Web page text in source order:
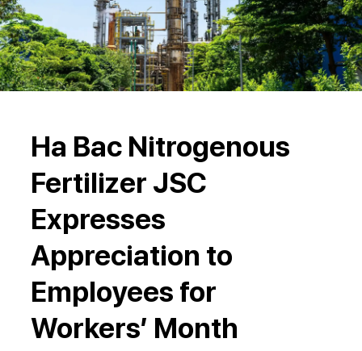
Ha Bac Nitrogenous
Fertilizer JSC
Expresses
Appreciation to
Employees for
Workers’ Month